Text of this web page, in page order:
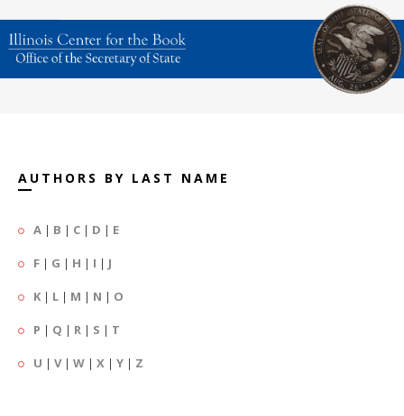
AUTHORS BY LAST NAME
A | B | C | D | E
F | G | H | I | J
K | L | M | N | O
P | Q | R | S | T
U | V| W | X | Y | Z